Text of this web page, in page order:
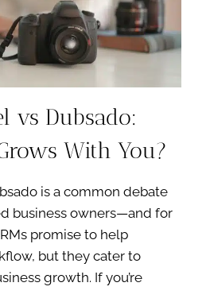
vs Dubsado:
With You?
is a common debate
business owners—and for
promise to help
but they cater to
growth. If you’re